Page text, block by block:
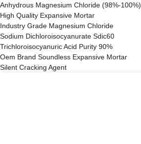
Anhydrous Magnesium Chloride (98%-100%)
High Quality Expansive Mortar
Industry Grade Magnesium Chloride
Sodium Dichloroisocyanurate Sdic60
Trichloroisocyanuric Acid Purity 90%
Oem Brand Soundless Expansive Mortar
Silent Cracking Agent